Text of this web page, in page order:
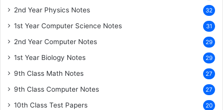
2nd Year Physics Notes 32
1st Year Computer Science Notes 31
2nd Year Computer Notes 29
1st Year Biology Notes 29
9th Class Math Notes 27
9th Class Computer Notes 27
10th Class Test Papers 20